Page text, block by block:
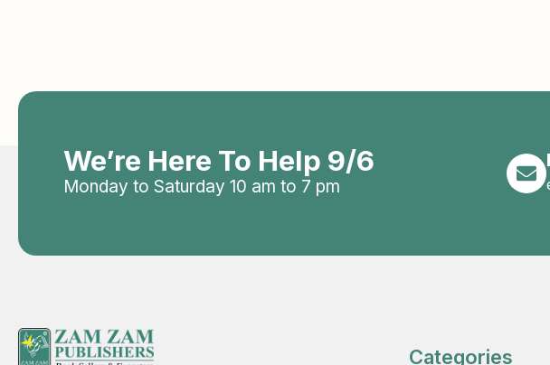
We’re Here To Help 9/6
Monday to Saturday 10 am to 7 pm
Categories